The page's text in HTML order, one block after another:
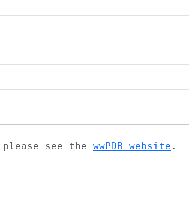
see the wwPDB website .